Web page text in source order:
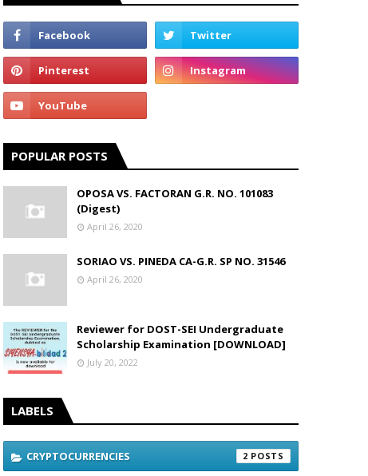
POPULAR POSTS
OPOSA VS. FACTORAN G.R. NO. 101083
(Digest)
April 26, 2020
SORIAO VS. PINEDA CA-G.R. SP NO. 31546
April 26, 2020
Reviewer for DOST-SEI Undergraduate
Scholarship Examination [DOWNLOAD]
July 20, 2022
LABELS
CRYPTOCURRENCIES 2